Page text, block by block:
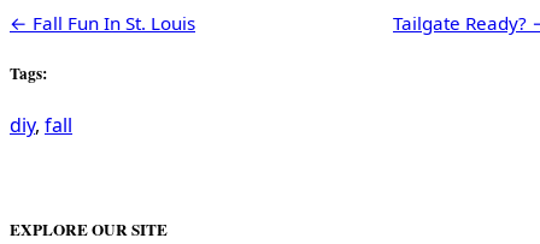
← Fall Fun In St. Louis Tailgate Ready?
Tags:
diy, fall
EXPLORE OUR SITE